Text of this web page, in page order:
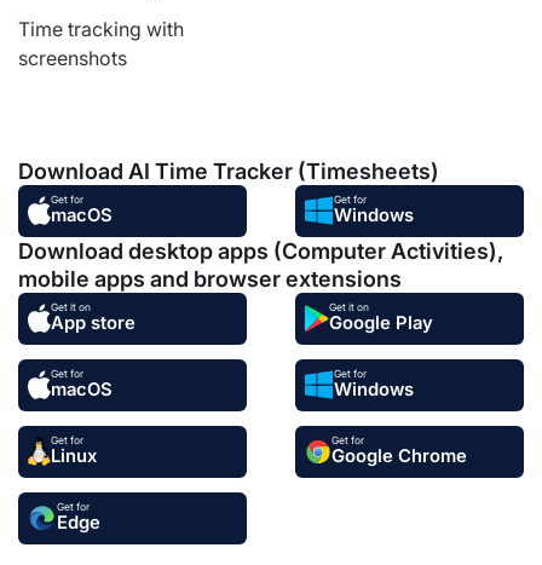
Time tracking with
screenshots
Download AI Time Tracker (Timesheets)
Get for
macOS
Get for
Windows
Download desktop apps (Computer Activities),
mobile apps and browser extensions
Get it on
App store
Get it on
Google Play
Get for
macOS
Get for
Windows
Get for
Linux
Get for
Google Chrome
Get for
Edge